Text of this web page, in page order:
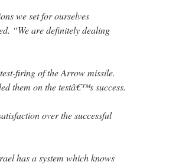
we set for ourselves
“We are definitely dealing
firing of the Arrow missile.
them on the testâ€™s success.
over the successful
has a system which knows